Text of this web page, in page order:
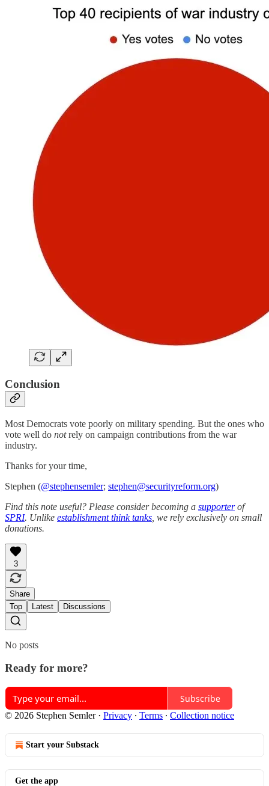
Conclusion
Most Democrats vote poorly on military spending. But the ones who
vote well do notrely on campaign contributions from the war
industry.
Thanks for your time,
Stephen (@stephensemler; stephen@securityreform.org)
Find this note useful? Please consider becoming a supporterof
SPRI. Unlike establishment think tanks , we rely exclusively on small
donations.
3
Share
Top
Latest Discussions
No posts
Ready for more?
Subscribe
© 2026 Stephen Semler· Privacy ∙ Terms ∙ Collection notice
Start your Substack
Get the app